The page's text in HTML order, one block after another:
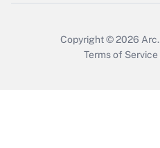
Copyright © 2026 Arc.
Terms of Service